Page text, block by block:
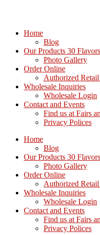
Home
Blog
Our Products 30 Flavors
Photo Gallery
Order Online
Authorized
Wholesale Inquiries
Wholesale Login
Contact and Events
Find us at Fairs
Privacy Polices
Home
Blog
Our Products 30 Flavors
Photo Gallery
Order Online
Authorized
Wholesale Inquiries
Wholesale Login
Contact and Events
Find us at Fairs
Privacy Polices